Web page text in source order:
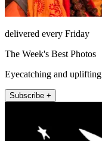
delivered every Friday
The Week's Best Photos
Eyecatching and
Subscribe +